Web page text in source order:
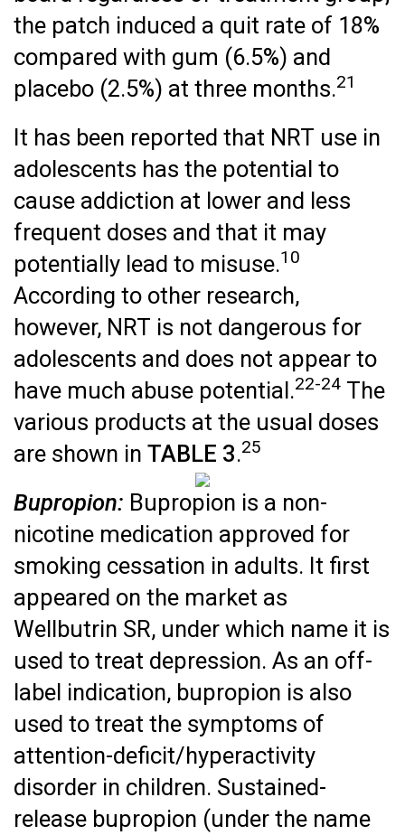
the patch induced a quit rate of 18%
compared with gum (6.5%) and
placebo (2.5%) at three months.21
It has been reported that NRT use in
adolescents has the potential to
cause addiction at lower and less
frequent doses and that it may
potentially lead to misuse.10
According to other research,
however, NRT is not dangerous for
adolescents and does not appear to
have much abuse potential.22-24 The
various products at the usual doses
are shown in TABLE 3.25
Bupropion: Bupropion is a non-
nicotine medication approved for
smoking cessation in adults. It first
appeared on the market as
Wellbutrin SR, under which name it is
used to treat depression. As an off-
label indication, bupropion is also
used to treat the symptoms of
attention-deficit/hyperactivity
disorder in children. Sustained-
release bupropion (under the name